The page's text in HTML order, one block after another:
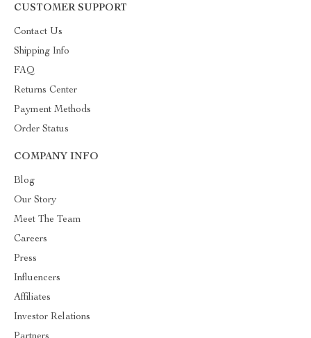
CUSTOMER SUPPORT
Contact Us
Shipping Info
FAQ
Returns Center
Payment Methods
Order Status
COMPANY INFO
Blog
Our Story
Meet The Team
Careers
Press
Influencers
Affiliates
Investor Relations